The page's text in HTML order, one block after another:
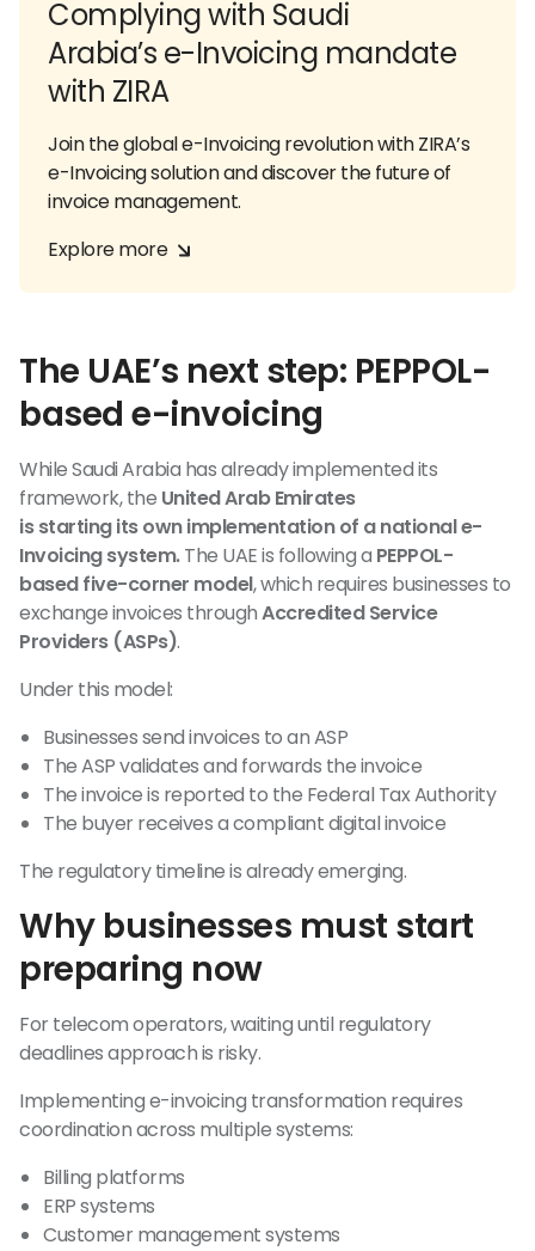
Complying with Saudi
Arabia’s e-Invoicing mandate
with ZIRA
Join the global e-Invoicing revolution with ZIRA’s
e-Invoicing solution and discover the future of
invoice management.
Explore more
The UAE’s next step: PEPPOL-
based e-invoicing
While Saudi Arabia has already implemented its
framework, the United Arab Emirates
is starting its own implementation of a national e-
Invoicing system.The UAE is following a PEPPOL-
based five-corner model, which requires businesses to
exchange invoices throughAccredited Service
Providers (ASPs).
Under this model:
Businesses send invoices to an ASP
The ASP validates and forwards the invoice
The invoice is reported to the Federal Tax Authority
The buyer receives a compliant digital invoice
The regulatory timeline is already emerging.
Why businesses must start
preparing now
For telecom operators, waiting until regulatory
deadlines approach is risky.
Implementing e-invoicing transformation requires
coordination across multiple systems:
Billing platforms
ERP systems
Customer management systems